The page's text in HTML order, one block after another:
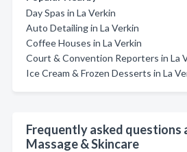
Day Spas in La Verkin
Auto Detailing in La Verkin
Coffee Houses in La Verkin
Court & Convention Reporters in La
Ice Cream & Frozen Desserts in La
Frequently asked questions
Massage & Skincare